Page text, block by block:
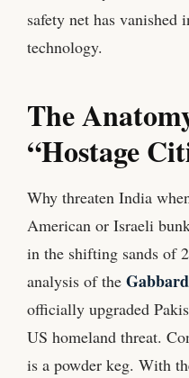
safety net has vanished
technology.
The
“Hostage
Why threaten India
American or Israeli
in the shifting sands of
analysis of the
officially upgraded
US homeland threat.
is a powder keg. With